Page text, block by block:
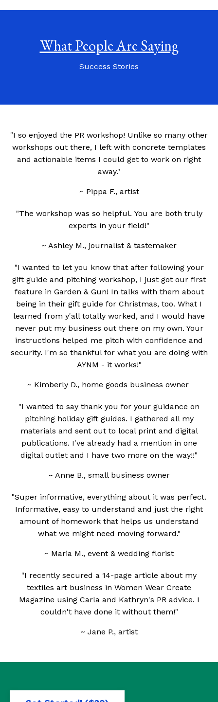
What People Are Saying
Success Stories
"I so enjoyed the PR workshop! Unlike so many other
workshops out there, I left with concrete templates
and actionable items I could get to work on right
away."
~ Pippa F., artist
"The workshop was so helpful. You are both truly
experts in your field!"
~ Ashley M., journalist & tastemaker
"I wanted to let you know that after following your
gift guide and pitching workshop, I just got our first
feature in Garden & Gun! In talks with them about
being in their gift guide for Christmas, too. What I
learned from y'all totally worked, and I would have
never put my business out there on my own. Your
instructions helped me pitch with confidence and
security. I'm so thankful for what you are doing with
AYNM - it works!"
~ Kimberly D., home goods business owner
"I wanted to say thank you for your guidance on
pitching holiday gift guides. I gathered all my
materials and sent out to local print and digital
publications. I've already had a mention in one
digital outlet and I have two more on the way!!"
~ Anne B., small business owner
"Super informative, everything about it was perfect.
Informative, easy to understand and just the right
amount of homework that helps us understand
what we might need moving forward."
~ Maria M., event & wedding florist
"I recently secured a 14-page article about my
textiles art business in Women Wear Create
Magazine using Carla and Kathryn's PR advice. I
couldn't have done it without them!"
~ Jane P., artist